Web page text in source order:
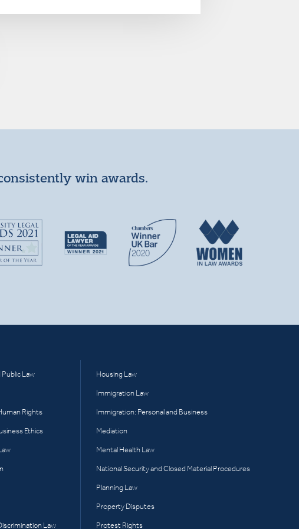
win awards.
Law
Rights
Ethics
Law
Housing Law
Immigration Law
Immigration: Personal and Business
Mediation
Mental Health Law
National Security and Closed Material Procedures
Planning Law
Property Disputes
Protest Rights